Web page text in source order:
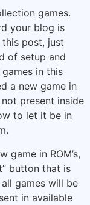
games.
your blog is
post, just
of setup and
in this
a new game in
present inside
to let it be in
game in ROM’s,
button that is
games will be
in available